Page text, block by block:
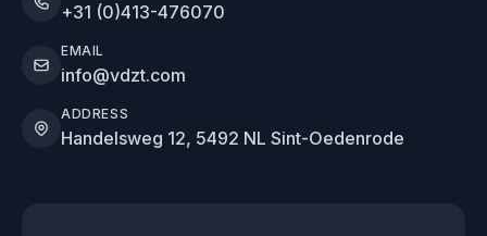
+31 (0)413-476070
EMAIL
info@vdzt.com
ADDRESS
Handelsweg 12, 5492 NL Sint-Oedenrode